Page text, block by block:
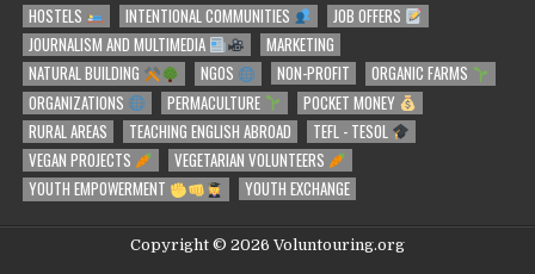
HOSTELS
INTENTIONAL COMMUNITIES
JOB OFFERS
JOURNALISM AND MULTIMEDIA
MARKETING
NATURAL BUILDING
NGOS NON-PROFIT
ORGANIC FARMS
ORGANIZATIONS
PERMACULTURE
POCKET MONEY
RURAL AREAS
TEACHING ENGLISH ABROAD
TEFL - TESOL
VEGAN PROJECTS
VEGETARIAN VOLUNTEERS
YOUTH EMPOWERMENT
YOUTH EXCHANGE
Copyright © 2026 Voluntouring.org